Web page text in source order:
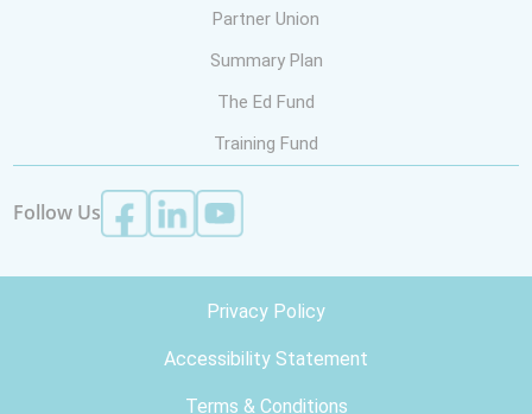
Partner Union
Summary Plan
The Ed Fund
Training Fund
Follow Us
Privacy Policy
Accessibility Statement
Terms & Conditions